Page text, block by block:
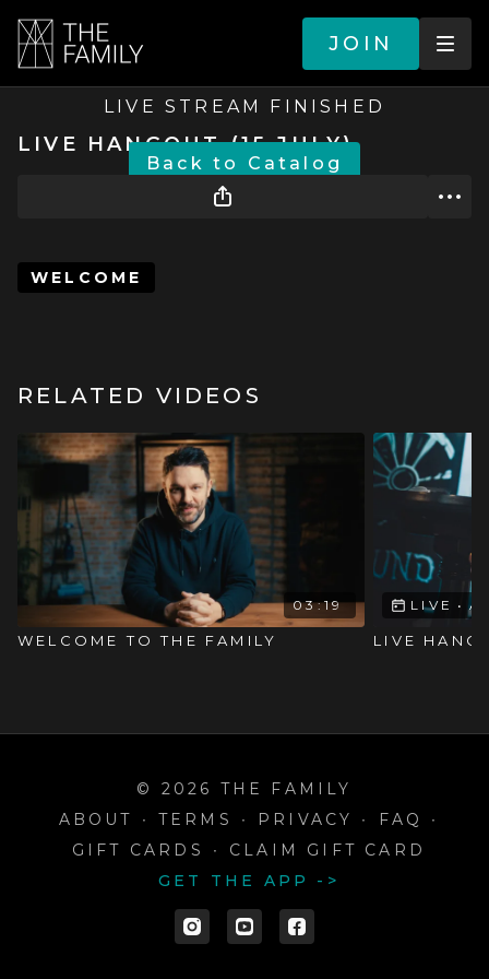
JOIN
LIVE STREAM FINISHED
BACK TO CATALOG
LIVE HANGOUT (15 JULY)
WELCOME
RELATED VIDEOS
03:19
WELCOME TO THE FAMILY
LIVE •
LIVE
© 2026 THE FAMILY
ABOUT
∙ TERMS ∙ PRIVACY ∙ FAQ
∙
GIFT CARDS
∙
CLAIM GIFT CARD
GET THE APP ->